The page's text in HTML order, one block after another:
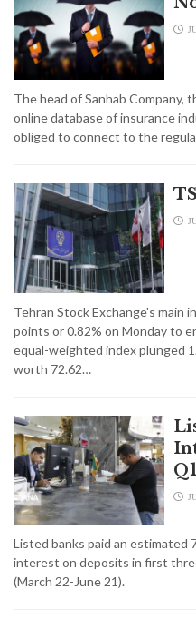
The head of Sanhab Company,
online database of insurance
obliged to connect to the
Tehran Stock Exchange's main
points or 0.82% on Monday to
equal-weighted index plunged
worth 72.62…
Q1
Listed banks paid an estimated
interest on deposits in first
(March 22-June 21).